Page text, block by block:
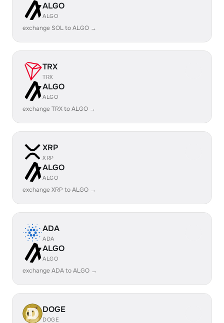
ALGO
ALGO
exchange SOL to ALGO →
TRX
TRX
ALGO
ALGO
exchange TRX to ALGO →
XRP
XRP
ALGO
ALGO
exchange XRP to ALGO →
ADA
ADA
ALGO
ALGO
exchange ADA to ALGO →
DOGE
DOGE